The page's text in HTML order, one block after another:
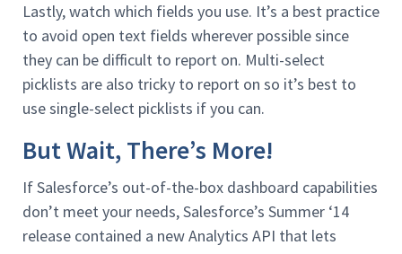
Lastly, watch which fields you use. It’s a best practice
to avoid open text fields wherever possible since
they can be difficult to report on. Multi-select
picklists are also tricky to report on so it’s best to
use single-select picklists if you can.
But Wait, There’s More!
If Salesforce’s out-of-the-box dashboard capabilities
don’t meet your needs, Salesforce’s Summer ‘14
release contained a new Analytics API that lets